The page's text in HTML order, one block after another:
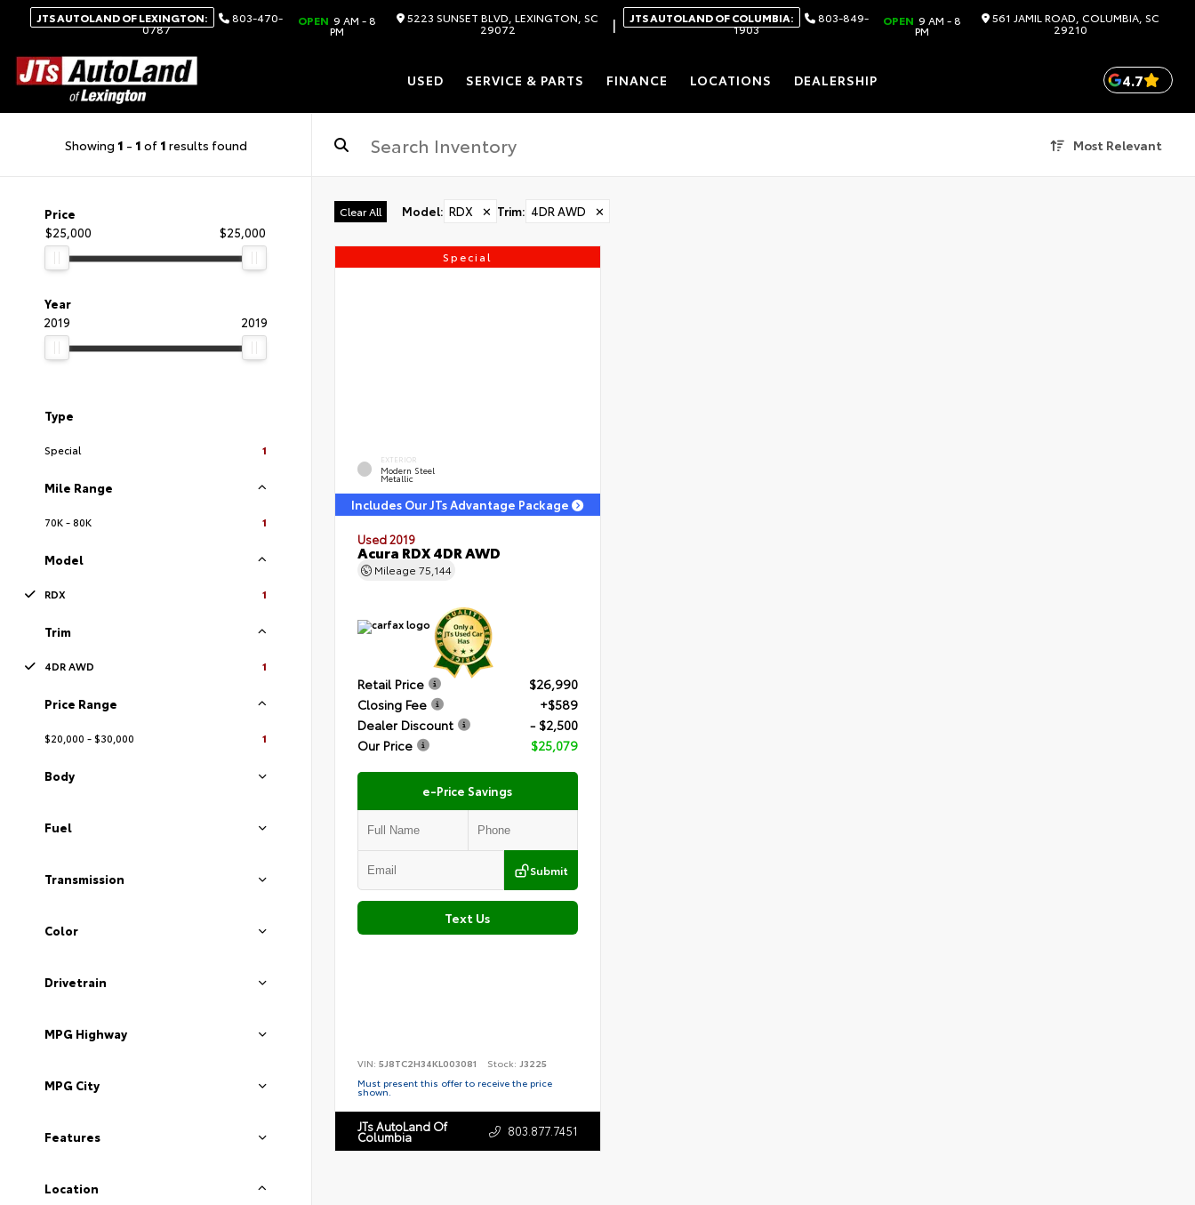
JTS AUTOLAND OF LEXINGTON: 803-470-
0787
OPEN 9 AM - 8
PM
5223 SUNSET BLVD, LEXINGTON, SC
29072 | JTS AUTOLAND OF COLUMBIA: 803-849-
1903
OPEN 9 AM - 8
PM
561 JAMIL ROAD, COLUMBIA, SC
29210
USED SERVICE & PARTS FINANCE LOCATIONS DEALERSHIP 4.7
Showing 1 - 1 of 1 results found Most Relevant
Price
$25,000
$25,000
Year
2019
2019
Type
Special 1
Mile Range
70K - 80K 1
Model
RDX 1
Trim
4DR AWD 1
Price Range
$20,000 - $30,000 1
Body
Fuel
Transmission
Color
Drivetrain
MPG Highway
MPG City
Features
Location
Clear All Model: RDX ✕ Trim: 4DR AWD ✕
Special
EXTERIOR
Modern Steel
Metallic
Includes Our JTs Advantage Package
Used 2019
Acura RDX 4DR AWD
Mileage 75,144
Retail Price
$26,990
Closing Fee
+$589
Dealer Discount
- $2,500
Our Price
$25,079
e-Price Savings
Submit
Text Us
VIN: 5J8TC2H34KL003081 Stock: J3225
Must present this offer to receive the price
shown.
JTs AutoLand Of
Columbia 803.877.7451